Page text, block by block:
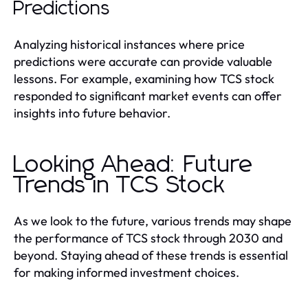
Predictions
Analyzing historical instances where price
predictions were accurate can provide valuable
lessons. For example, examining how TCS stock
responded to significant market events can offer
insights into future behavior.
Looking Ahead: Future
Trends in TCS Stock
As we look to the future, various trends may shape
the performance of TCS stock through 2030 and
beyond. Staying ahead of these trends is essential
for making informed investment choices.